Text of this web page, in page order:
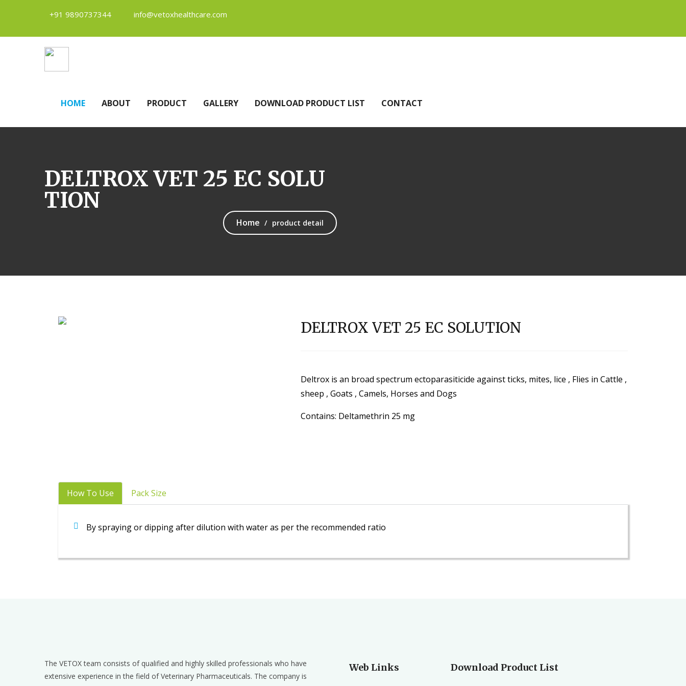
+91 9890737344 info@vetoxhealthcare.com
HOME ABOUT PRODUCT GALLERY DOWNLOAD PRODUCT LIST CONTACT
DELTROX VET 25 EC SOLU
TION
Home product detail
DELTROX VET 25 EC SOLUTION
Deltrox is an broad spectrum ectoparasiticide against ticks, mites, lice , Flies in Cattle ,
sheep , Goats , Camels, Horses and Dogs
Contains: Deltamethrin 25 mg
How To Use Pack Size
By spraying or dipping after dilution with water as per the recommended ratio
The VETOX team consists of qualified and highly skilled professionals who have
extensive experience in the field of Veterinary Pharmaceuticals. The company is
Web Links Download Product List